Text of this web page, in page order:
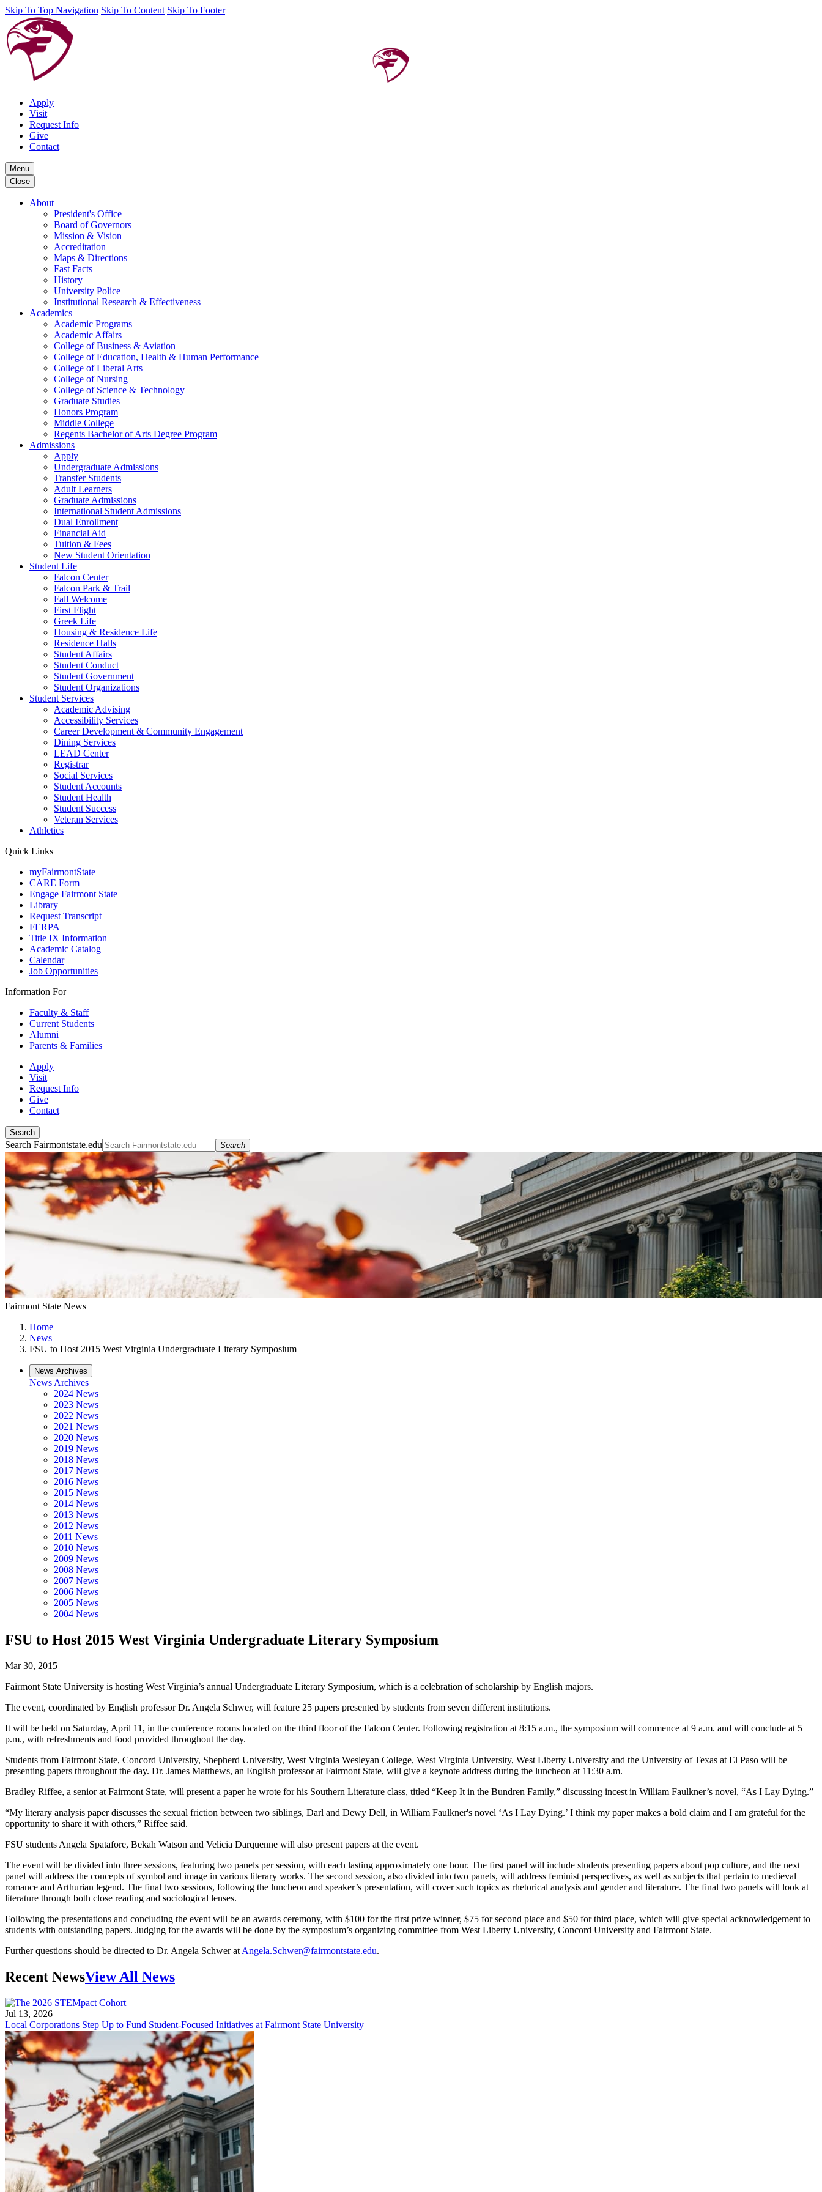
Skip To Top Navigation Skip To Content Skip To Footer
Apply
Visit
Request Info
Give
Contact
Menu
Close
About
President's Office
Board of Governors
Mission & Vision
Accreditation
Maps & Directions
Fast Facts
History
University Police
Institutional Research & Effectiveness
Academics
Academic Programs
Academic Affairs
College of Business & Aviation
College of Education, Health & Human Performance
College of Liberal Arts
College of Nursing
College of Science & Technology
Graduate Studies
Honors Program
Middle College
Regents Bachelor of Arts Degree Program
Admissions
Apply
Undergraduate Admissions
Transfer Students
Adult Learners
Graduate Admissions
International Student Admissions
Dual Enrollment
Financial Aid
Tuition & Fees
New Student Orientation
Student Life
Falcon Center
Falcon Park & Trail
Fall Welcome
First Flight
Greek Life
Housing & Residence Life
Residence Halls
Student Affairs
Student Conduct
Student Government
Student Organizations
Student Services
Academic Advising
Accessibility Services
Career Development & Community Engagement
Dining Services
LEAD Center
Registrar
Social Services
Student Accounts
Student Health
Student Success
Veteran Services
Athletics
Quick Links
myFairmontState
CARE Form
Engage Fairmont State
Library
Request Transcript
FERPA
Title IX Information
Academic Catalog
Calendar
Job Opportunities
Information For
Faculty & Staff
Current Students
Alumni
Parents & Families
Apply
Visit
Request Info
Give
Contact
Search
Search Fairmontstate.edu Search
Fairmont State News
Home
News
FSU to Host 2015 West Virginia Undergraduate Literary Symposium
News Archives
News Archives
2024 News
2023 News
2022 News
2021 News
2020 News
2019 News
2018 News
2017 News
2016 News
2015 News
2014 News
2013 News
2012 News
2011 News
2010 News
2009 News
2008 News
2007 News
2006 News
2005 News
2004 News
FSU to Host 2015 West Virginia Undergraduate Literary Symposium
Mar 30, 2015
Fairmont State University is hosting West Virginia’s annual Undergraduate Literary Symposium, which is a celebration of scholarship by English majors.
The event, coordinated by English professor Dr. Angela Schwer, will feature 25 papers presented by students from seven different institutions.
It will be held on Saturday, April 11, in the conference rooms located on the third floor of the Falcon Center. Following registration at 8:15 a.m., the symposium will commence at 9 a.m. and will conclude at 5
p.m., with refreshments and food provided throughout the day.
Students from Fairmont State, Concord University, Shepherd University, West Virginia Wesleyan College, West Virginia University, West Liberty University and the University of Texas at El Paso will be
presenting papers throughout the day. Dr. James Matthews, an English professor at Fairmont State, will give a keynote address during the luncheon at 11:30 a.m.
Bradley Riffee, a senior at Fairmont State, will present a paper he wrote for his Southern Literature class, titled “Keep It in the Bundren Family,” discussing incest in William Faulkner’s novel, “As I Lay Dying.”
“My literary analysis paper discusses the sexual friction between two siblings, Darl and Dewy Dell, in William Faulkner's novel ‘As I Lay Dying.’ I think my paper makes a bold claim and I am grateful for the
opportunity to share it with others,” Riffee said.
FSU students Angela Spatafore, Bekah Watson and Velicia Darquenne will also present papers at the event.
The event will be divided into three sessions, featuring two panels per session, with each lasting approximately one hour. The first panel will include students presenting papers about pop culture, and the next
panel will address the concepts of symbol and image in various literary works. The second session, also divided into two panels, will address feminist perspectives, as well as subjects that pertain to medieval
romance and Arthurian legend. The final two sessions, following the luncheon and speaker’s presentation, will cover such topics as rhetorical analysis and gender and literature. The final two panels will look at
literature through both close reading and sociological lenses.
Following the presentations and concluding the event will be an awards ceremony, with $100 for the first prize winner, $75 for second place and $50 for third place, which will give special acknowledgement to
students with outstanding papers. Judging for the awards will be done by the symposium’s organizing committee from West Liberty University, Concord University and Fairmont State.
Further questions should be directed to Dr. Angela Schwer at Angela.Schwer@fairmontstate.edu.
Recent NewsView All News
Jul 13, 2026
Local Corporations Step Up to Fund Student-Focused Initiatives at Fairmont State University